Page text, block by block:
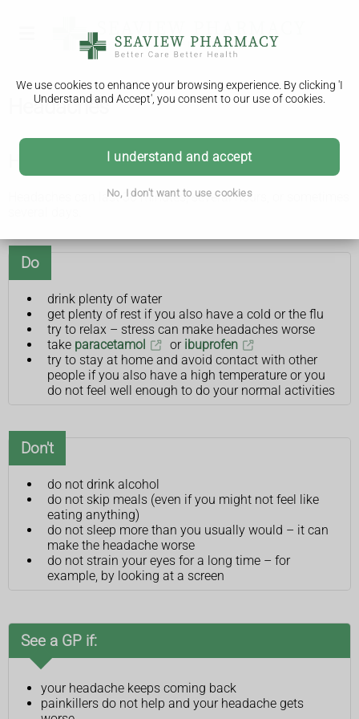
We use cookies to enhance your browsing experience. By clicking 'I
Understand and Accept', you consent to our use of cookies.
I understand and accept
No, I don't want to use cookies
Headaches
How you can ease headaches yourself
Headaches can last 30 minutes, several hours, or sometimes
Do
drink plenty of water
get plenty of rest if you also have a cold or the flu
try to relax – stress can make headaches worse
take paracetamol or ibuprofen
try to stay at home and avoid contact with other
people if you also have a high temperature or you
do not feel well enough to do your normal activities
Don't
do not drink alcohol
do not skip meals (even if you might not feel like
eating anything)
do not sleep more than you usually would – it can
make the headache worse
do not strain your eyes for a long time – for
example, by looking at a screen
See a GP if:
your headache keeps coming back
painkillers do not help and your headache gets